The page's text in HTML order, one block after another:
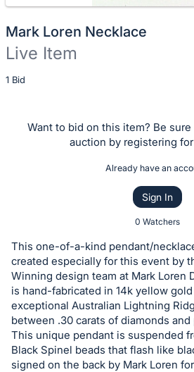
Mark Loren Necklace
Live Item
1 Bid
Description
Item:Want to bid on this item? Be
auction by registering
Already have an
Sign In
0 Watchers
This one-of-a-kind pendant/
created especially for this event by
Winning design team at Mark Loren
is hand-fabricated in 14k yellow
exceptional Australian Lightning
between .30 carats of diamonds
This unique pendant is suspended
Black Spinel beads that flash like
signed on the back by Mark Loren